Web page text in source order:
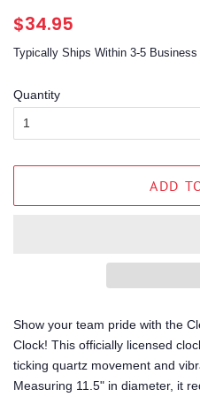
Regular
$34.95
Typically Ships Within 3-5 Business
Quantity
ADD
Show your team pride with the
Clock! This officially licensed
ticking quartz movement and
Measuring 11.5" in diameter, it